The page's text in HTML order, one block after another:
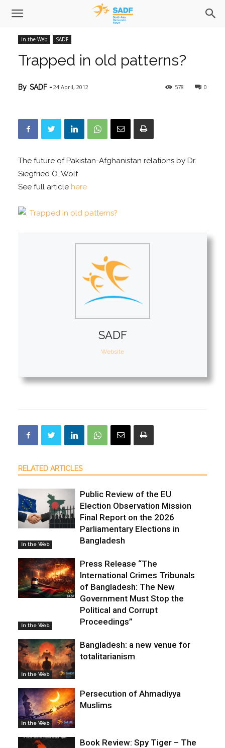
In the Web SADF
Trapped in old patterns?
0
578
By SADF -24 April, 2012
The future of Pakistan-Afghanistan relations by Dr.
Siegfried O. Wolf
See full article here
SADF
Website
RELATED ARTICLES
In the Web
Public Review of the EU
Election Observation Mission
Final Report on the 2026
Parliamentary Elections in
Bangladesh
In the Web
Press Release “The
International Crimes Tribunals
of Bangladesh: The New
Government Must Stop the
Political and Corrupt
Proceedings”
In the Web
Bangladesh: a new venue for
totalitarianism
In the Web
Persecution of Ahmadiyya
Muslims
Book Review: Spy Tiger – The